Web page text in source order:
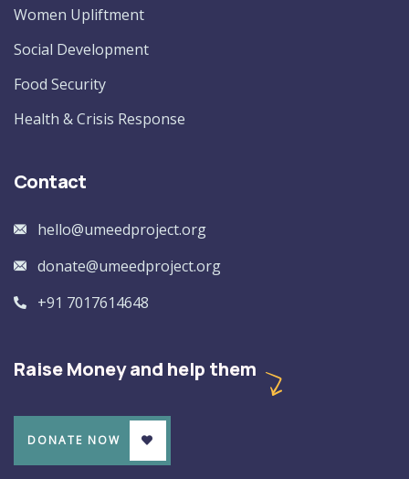
Women Upliftment
Social Development
Food Security
Health & Crisis Response
Contact
hello@umeedproject.org
donate@umeedproject.org
+91 7017614648
Raise Money and help them
DONATE NOW